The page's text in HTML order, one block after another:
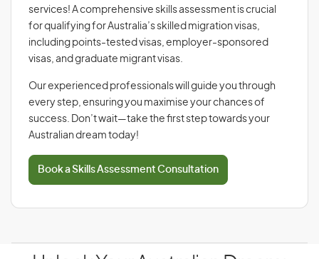
services! A comprehensive skills assessment is crucial
for qualifying for Australia’s skilled migration visas,
including points-tested visas, employer-sponsored
visas, and graduate migrant visas.
Our experienced professionals will guide you through
every step, ensuring you maximise your chances of
success. Don’t wait—take the first step towards your
Australian dream today!
Book a Skills Assessment Consultation